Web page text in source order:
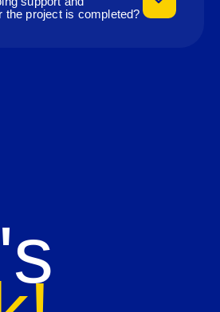
the project is completed?